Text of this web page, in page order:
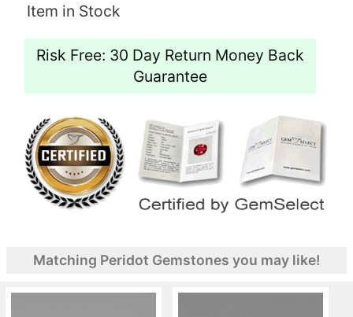
Item in Stock
Risk Free: 30 Day Return Money Back
Guarantee
Matching Peridot Gemstones you may like!